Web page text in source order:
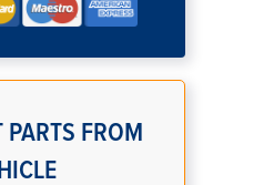
FROM